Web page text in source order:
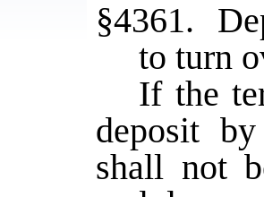
§4361.
to turn
If the
deposit
shall not